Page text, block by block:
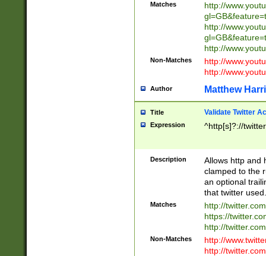
Matches
http://
http://
http://
Non-Matches
http://
http://
Author Matthew
Title Validate Twitter
Expression ^http[s]?://
Description
Allows http and
clamped to the
an optional
that twitter used.
Matches
http://
https://
http://
Non-Matches
http://
http://